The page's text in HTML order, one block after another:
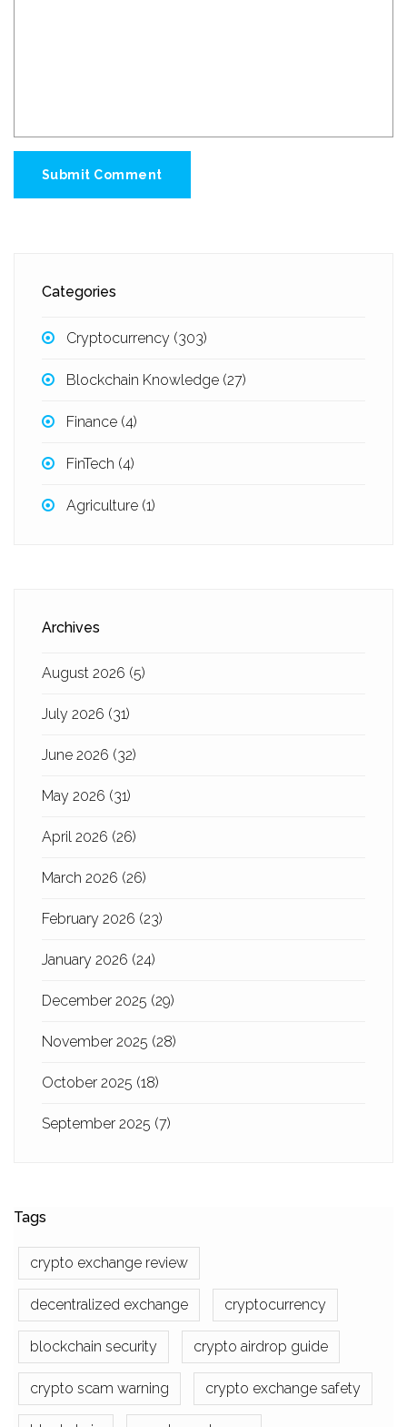
Submit Comment
Categories
Cryptocurrency (303)
Blockchain Knowledge (27)
Finance (4)
FinTech (4)
Agriculture (1)
Archives
August 2026 (5)
July 2026 (31)
June 2026 (32)
May 2026 (31)
April 2026 (26)
March 2026 (26)
February 2026 (23)
January 2026 (24)
December 2025 (29)
November 2025 (28)
October 2025 (18)
September 2025 (7)
Tags
crypto exchange review
decentralized exchange cryptocurrency
blockchain security crypto airdrop guide
crypto scam warning crypto exchange safety